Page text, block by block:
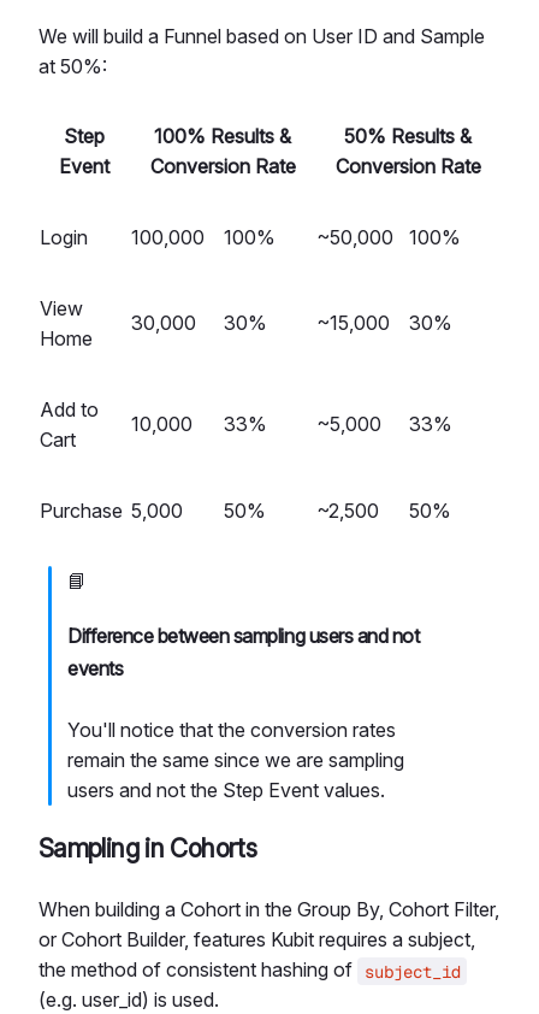
We will build a Funnel based on User ID and Sample
at 50%:
Step
Event
100% Results &
Conversion Rate
50% Results &
Conversion Rate
Login 100,000 100% ~50,000 100%
View
Home
30,000 30% ~15,000 30%
Add to
Cart
10,000 33% ~5,000 33%
Purchase 5,000 50% ~2,500 50%
📘
Difference between sampling users and not
events
You'll notice that the conversion rates
remain the same since we are sampling
users and not the Step Event values.
Sampling in Cohorts
When building a Cohort in the Group By, Cohort Filter,
or Cohort Builder, features Kubit requires a subject,
the method of consistent hashing of
subject_id
(e.g. user_id) is used.